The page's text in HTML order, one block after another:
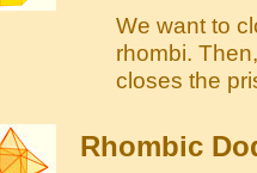
We want to
rhombi.
closes the
Rhombic